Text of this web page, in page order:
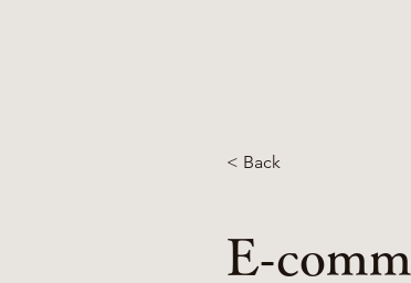
< Back
E-